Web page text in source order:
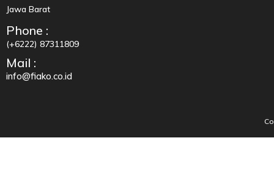
Jawa Barat
Phone :
(+6222) 87311809
Mail :
info@fiako.co.id